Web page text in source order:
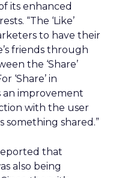
its enhanced
“The ‘Like’
to have their
friends through
the ‘Share’
‘Share’ in
an improvement
with the user
something shared.”
that
also being